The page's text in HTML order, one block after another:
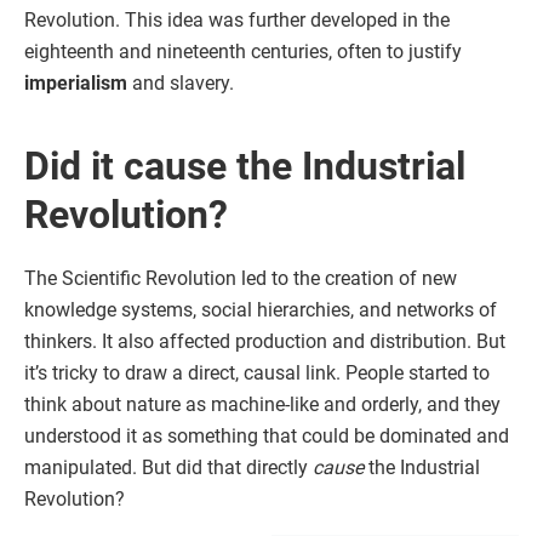
Revolution. This idea was further developed in the
eighteenth and nineteenth centuries, often to justify
imperialism and slavery.
Did it cause the Industrial
Revolution?
The Scientific Revolution led to the creation of new
knowledge systems, social hierarchies, and networks of
thinkers. It also affected production and distribution. But
it’s tricky to draw a direct, causal link. People started to
think about nature as machine-like and orderly, and they
understood it as something that could be dominated and
manipulated. But did that directly causethe Industrial
Revolution?